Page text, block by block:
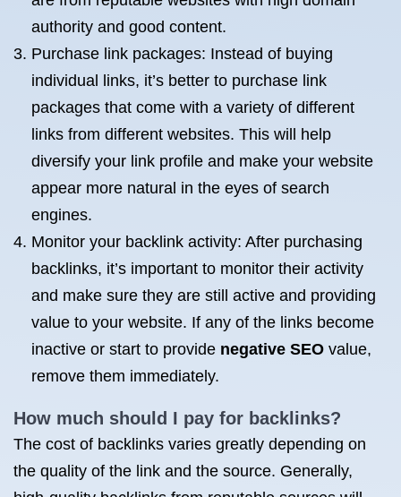
authority and good content.
Purchase link packages: Instead of buying
individual links, it’s better to purchase link
packages that come with a variety of different
links from different websites. This will help
diversify your link profile and make your website
appear more natural in the eyes of search
engines.
Monitor your backlink activity: After purchasing
backlinks, it’s important to monitor their activity
and make sure they are still active and providing
value to your website. If any of the links become
inactive or start to provide negative SEO value,
remove them immediately.
How much should I pay for backlinks?
The cost of backlinks varies greatly depending on
the quality of the link and the source. Generally,